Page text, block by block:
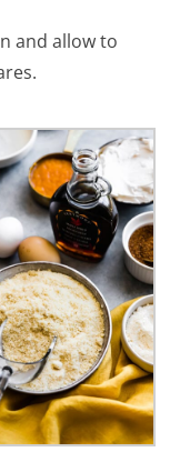
and allow to